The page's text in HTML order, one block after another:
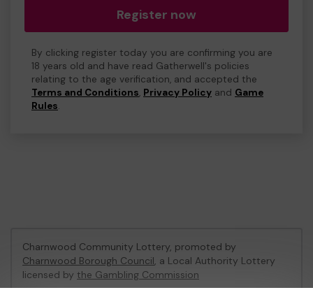
Register now
By clicking register today you are confirming you are
18 years old and have read Gatherwell's policies
relating to the age verification, and accepted the
Terms and Conditions, Privacy Policy and Game
Rules.
Charnwood Community Lottery, promoted by
Charnwood Borough Council, a Local Authority Lottery
licensed by the Gambling Commission